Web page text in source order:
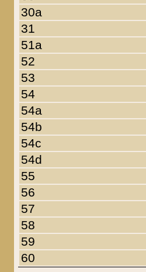
30a
31
51a
52
53
54
54a
54b
54c
54d
55
56
57
58
59
60